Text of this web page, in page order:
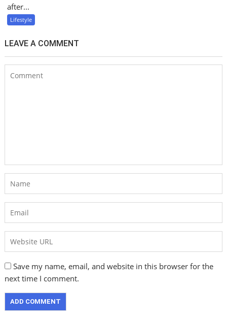
after...
Lifestyle
LEAVE A COMMENT
Save my name, email, and website in this browser for the
next time I comment.